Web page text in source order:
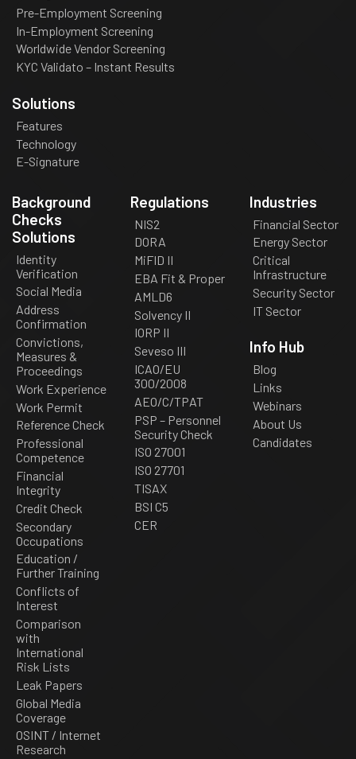
Pre-Employment Screening
In-Employment Screening
Worldwide Vendor Screening
KYC Validato – Instant Results
Solutions
Features
Technology
E-Signature
Background
Checks
Solutions
Identity
Verification
Social Media
Address
Confirmation
Convictions,
Measures &
Proceedings
Work Experience
Work Permit
Reference Check
Professional
Competence
Financial
Integrity
Credit Check
Secondary
Occupations
Education /
Further Training
Conflicts of
Interest
Comparison
with
International
Risk Lists
Leak Papers
Global Media
Coverage
OSINT / Internet
Research
Regulations
NIS2
DORA
MiFID II
EBA Fit & Proper
AMLD6
Solvency II
IORP II
Seveso III
ICAO/EU
300/2008
AEO/C/TPAT
PSP – Personnel
Security Check
ISO 27001
ISO 27701
TISAX
BSI C5
CER
Industries
Financial Sector
Energy Sector
Critical
Infrastructure
Security Sector
IT Sector
Info Hub
Blog
Links
Webinars
About Us
Candidates